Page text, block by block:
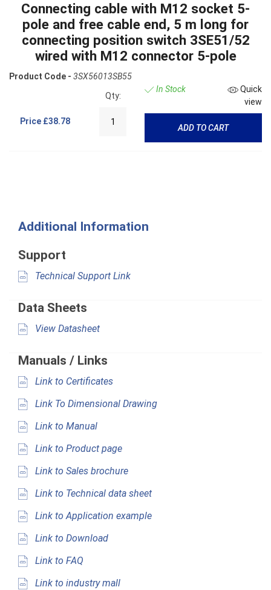
Connecting cable with M12 socket 5-
pole and free cable end, 5 m long for
connecting position switch 3SE51/52
wired with M12 connector 5-pole
Product Code - 3SX56013SB55
Price £38.78
Qty:
In Stock
Quick
view
ADD TO CART
Additional Information
Support
Technical Support Link
Data Sheets
View Datasheet
Manuals / Links
Link to Certificates
Link To Dimensional Drawing
Link to Manual
Link to Product page
Link to Sales brochure
Link to Technical data sheet
Link to Application example
Link to Download
Link to FAQ
Link to industry mall